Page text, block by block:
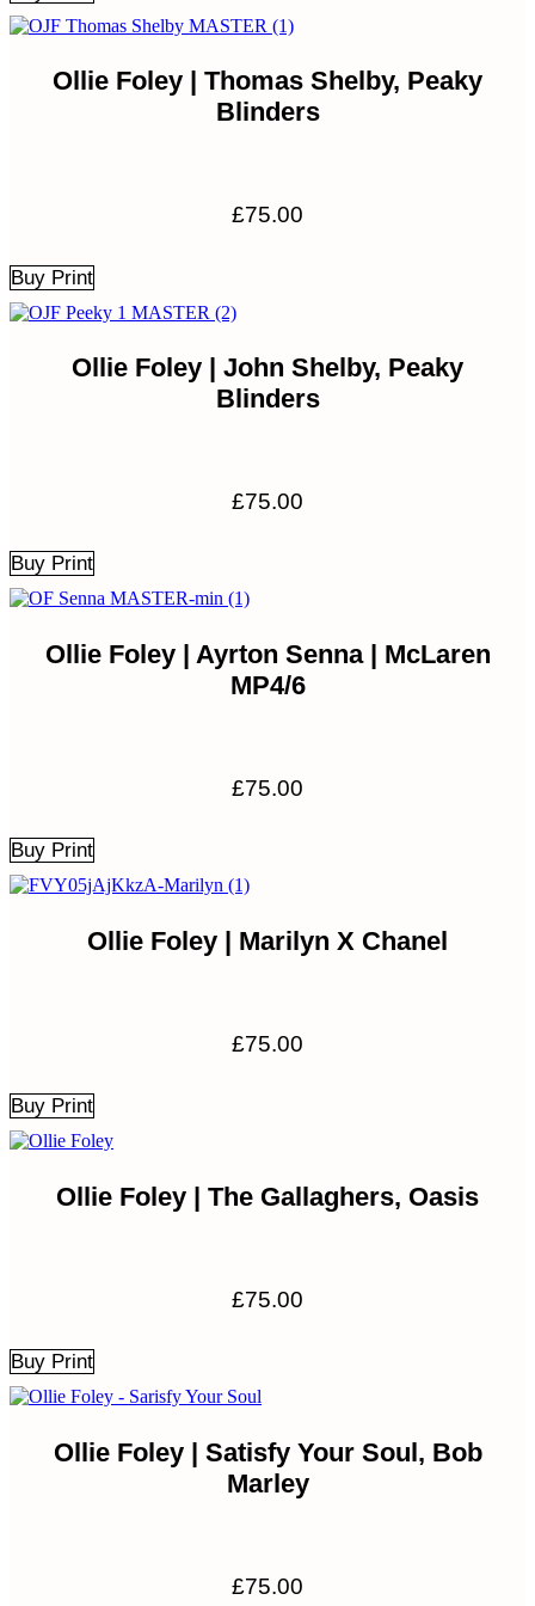
Ollie Foley | Thomas Shelby, Peaky
Blinders
£75.00
Buy Print
Ollie Foley | John Shelby, Peaky
Blinders
£75.00
Buy Print
Ollie Foley | Ayrton Senna | McLaren
MP4/6
£75.00
Buy Print
Ollie Foley | Marilyn X Chanel
£75.00
Buy Print
Ollie Foley | The Gallaghers, Oasis
£75.00
Buy Print
Ollie Foley | Satisfy Your Soul, Bob
Marley
£75.00